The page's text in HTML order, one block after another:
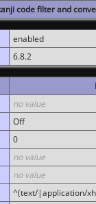
code filter and
enabled
6.8.2
no value
Off
0
no value
no value
^(text/|application/